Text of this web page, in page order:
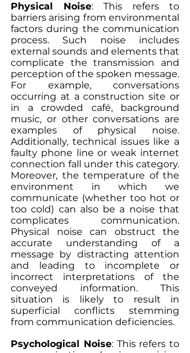
Physical Noise: This refers to
barriers arising from environmental
factors during the communication
process. Such noise includes
external sounds and elements that
complicate the transmission and
perception of the spoken message.
For example, conversations
occurring at a construction site or
in a crowded café, background
music, or other conversations are
examples of physical noise.
Additionally, technical issues like a
faulty phone line or weak internet
connection fall under this category.
Moreover, the temperature of the
environment in which we
communicate (whether too hot or
too cold) can also be a noise that
complicates communication.
Physical noise can obstruct the
accurate understanding of a
message by distracting attention
and leading to incomplete or
incorrect interpretations of the
conveyed information. This
situation is likely to result in
superficial conflicts stemming
from communication deficiencies.
Psychological Noise: This refers to